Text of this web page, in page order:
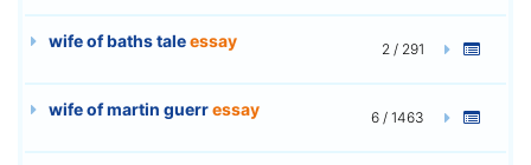
wife of baths taleessay 2 / 291
wife of martin guerressay 6 / 1463